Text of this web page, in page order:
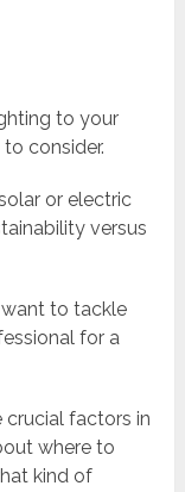
to your
consider.
or electric
versus
want to tackle
for a
crucial factors in
where to
kind of